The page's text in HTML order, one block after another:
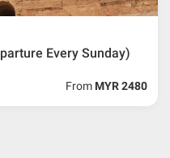
Every Sunday)
From MYR 2480